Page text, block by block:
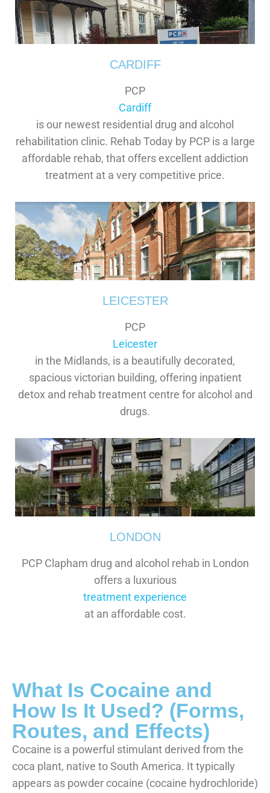
CARDIFF
PCP
Cardiff
is our newest residential drug and alcohol
rehabilitation clinic. Rehab Today by PCP is a large
affordable rehab, that offers excellent addiction
treatment at a very competitive price.
LEICESTER
PCP
Leicester
in the Midlands, is a beautifully decorated,
spacious victorian building, offering inpatient
detox and rehab treatment centre for alcohol and
drugs.
LONDON
PCP Clapham drug and alcohol rehab in London
offers a luxurious
treatment experience
at an affordable cost.
What Is Cocaine and
How Is It Used? (Forms,
Routes, and Effects)
Cocaine is a powerful stimulant derived from the
coca plant, native to South America. It typically
appears as powder cocaine (cocaine hydrochloride)